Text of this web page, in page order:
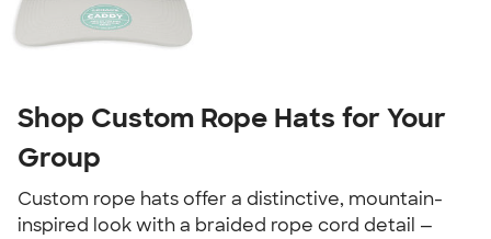
Shop Custom Rope Hats for Your
Group
Custom rope hats offer a distinctive, mountain-
inspired look with a braided rope cord detail —